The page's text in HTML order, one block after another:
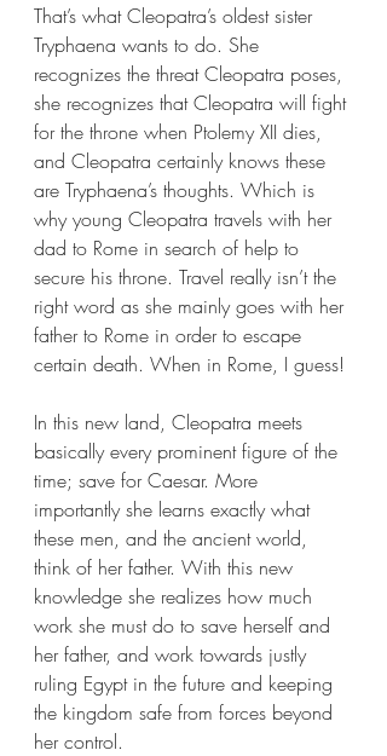
That’s what Cleopatra’s oldest sister
Tryphaena wants to do. She
recognizes the threat Cleopatra poses,
she recognizes that Cleopatra will fight
for the throne when Ptolemy XII dies,
and Cleopatra certainly knows these
are Tryphaena’s thoughts. Which is
why young Cleopatra travels with her
dad to Rome in search of help to
secure his throne. Travel really isn’t the
right word as she mainly goes with her
father to Rome in order to escape
certain death. When in Rome, I guess!
In this new land, Cleopatra meets
basically every prominent figure of the
time; save for Caesar. More
importantly she learns exactly what
these men, and the ancient world,
think of her father. With this new
knowledge she realizes how much
work she must do to save herself and
her father, and work towards justly
ruling Egypt in the future and keeping
the kingdom safe from forces beyond
her control.